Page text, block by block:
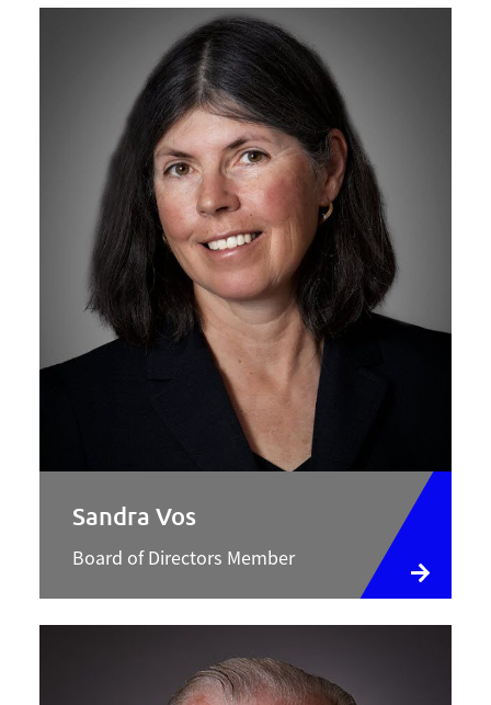
Sandra Vos
Board of Directors Member